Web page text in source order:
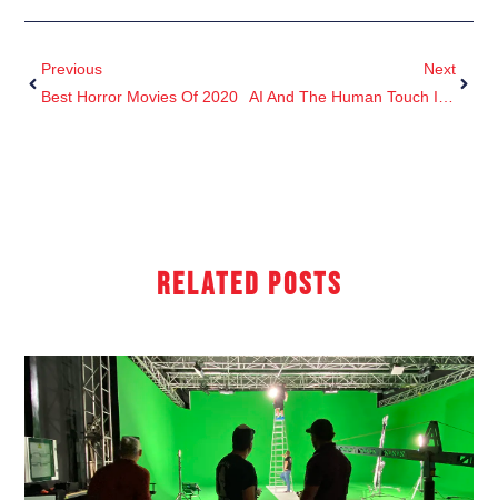
Previous
Best Horror Movies Of 2020
Next
AI And The Human Touch In Post-Production
Related Posts